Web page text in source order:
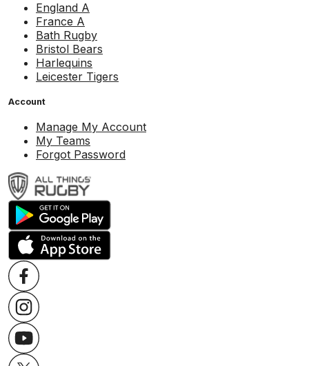
England A
France A
Bath Rugby
Bristol Bears
Harlequins
Leicester Tigers
Account
Manage My Account
My Teams
Forgot Password